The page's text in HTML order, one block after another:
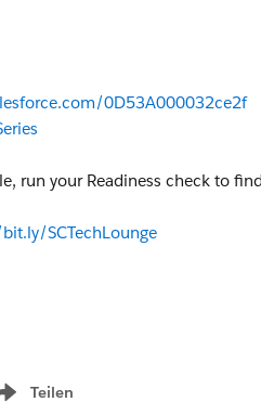
0D53A000032ce2f
run your Readiness check to
SCTechLounge
Teilen
menu